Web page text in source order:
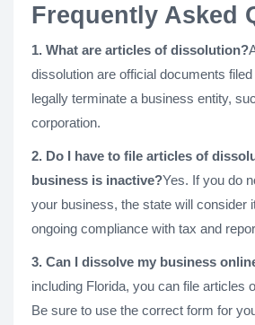
Frequently Asked
1. What are articles of dissolution?
dissolution are official documents
legally terminate a business entity,
corporation.
2. Do I have to file articles of
business is inactive?Yes. If you do
your business, the state will consider
ongoing compliance with tax and
3. Can I dissolve my business
including Florida, you can file articles
Be sure to use the correct form for